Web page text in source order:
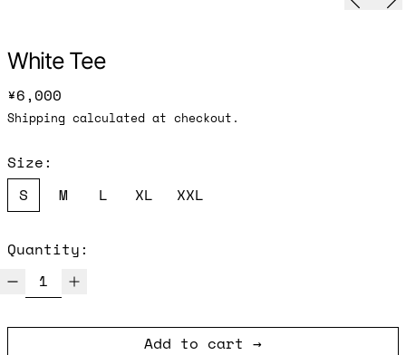
White Tee
Regular price
¥6,000
Shipping calculated at checkout.
Size:
S
M L XL XXL
Quantity:
Add to cart